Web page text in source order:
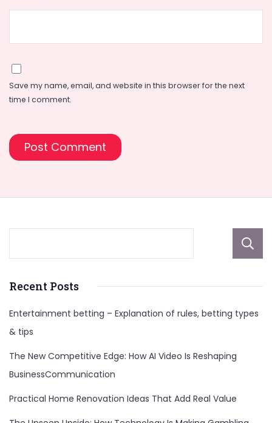
Save my name, email, and website in this browser for the next
time I comment.
Recent Posts
Entertainment betting – Explanation of rules, betting types
& tips
The New Competitive Edge: How AI Video Is Reshaping
BusinessCommunication
Practical Home Renovation Ideas That Add Real Value